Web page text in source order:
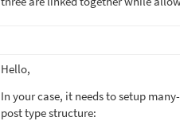
Hello,
In your case, it needs to setup
post type structure: